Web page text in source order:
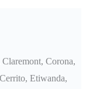
Corona,
Etiwanda,